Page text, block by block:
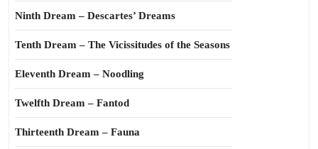
Ninth Dream – Descartes’ Dreams
Tenth Dream – The Vicissitudes of the Seasons
Eleventh Dream – Noodling
Twelfth Dream – Fantod
Thirteenth Dream – Fauna